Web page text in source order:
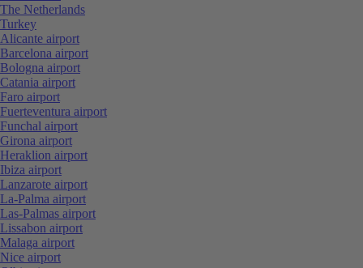
The Netherlands
Turkey
Alicante airport
Barcelona airport
Bologna airport
Catania airport
Faro airport
Fuerteventura airport
Funchal airport
Girona airport
Heraklion airport
Ibiza airport
Lanzarote airport
La-Palma airport
Las-Palmas airport
Lissabon airport
Malaga airport
Nice airport